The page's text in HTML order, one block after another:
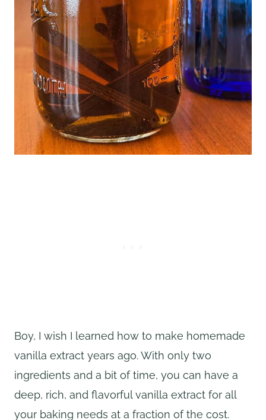
Boy, I wish I learned how to make homemade
vanilla extract years ago. With only two
ingredients and a bit of time, you can have a
deep, rich, and flavorful vanilla extract for all
your baking needs at a fraction of the cost.